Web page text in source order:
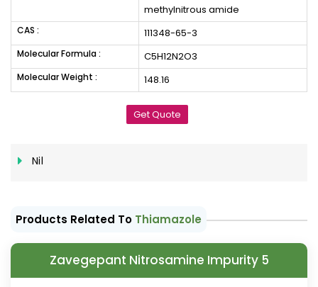
methylnitrous amide
CAS : 111348-65-3
Molecular Formula : C5H12N2O3
Molecular Weight : 148.16
Get Quote
Nil
Products Related To Thiamazole
Zavegepant Nitrosamine Impurity 5